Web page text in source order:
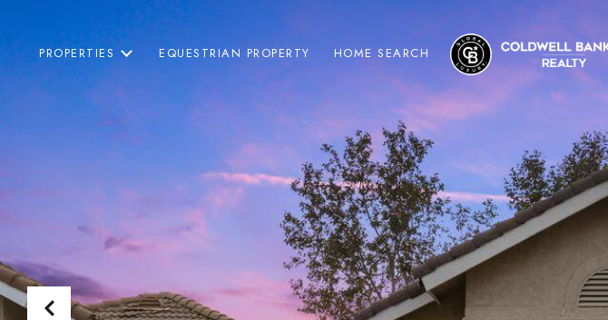
PROPERTIES EQUESTRIAN PROPERTY HOME SEARCH